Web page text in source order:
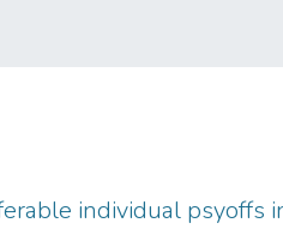
individual psyoffs